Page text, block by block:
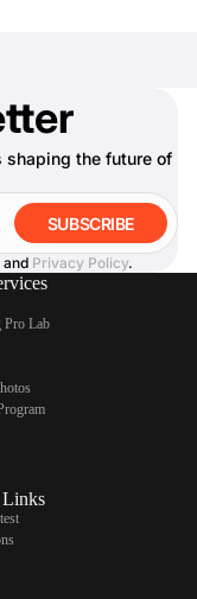
shaping the future of
SUBSCRIBE
and Privacy Policy.
Pro Lab
Links